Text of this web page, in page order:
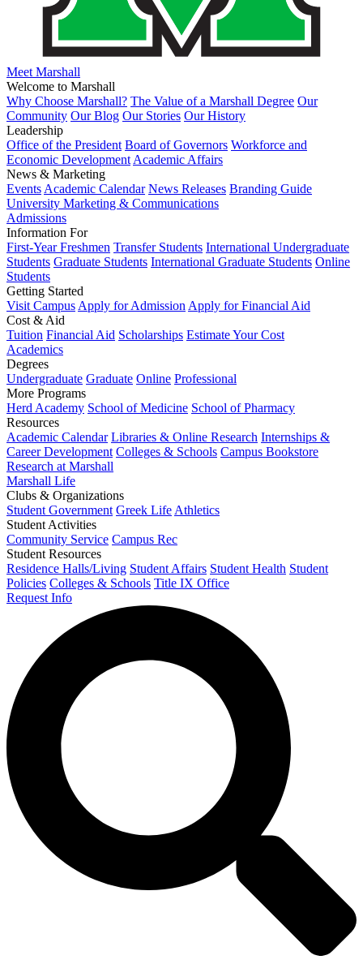
Meet Marshall
Welcome to Marshall
Why Choose Marshall? The Value of a Marshall Degree Our
Community Our Blog Our Stories Our History
Leadership
Office of the President Board of Governors Workforce and
Economic Development Academic Affairs
News & Marketing
Events Academic Calendar News Releases Branding Guide
University Marketing & Communications
Admissions
Information For
First-Year Freshmen Transfer Students International Undergraduate
Students Graduate Students International Graduate Students Online
Students
Getting Started
Visit Campus Apply for Admission Apply for Financial Aid
Cost & Aid
Tuition Financial Aid Scholarships Estimate Your Cost
Academics
Degrees
Undergraduate Graduate Online Professional
More Programs
Herd Academy School of Medicine School of Pharmacy
Resources
Academic Calendar Libraries & Online Research Internships &
Career Development Colleges & Schools Campus Bookstore
Research at Marshall
Marshall Life
Clubs & Organizations
Student Government Greek Life Athletics
Student Activities
Community Service Campus Rec
Student Resources
Residence Halls/Living Student Affairs Student Health Student
Policies Colleges & Schools Title IX Office
Request Info